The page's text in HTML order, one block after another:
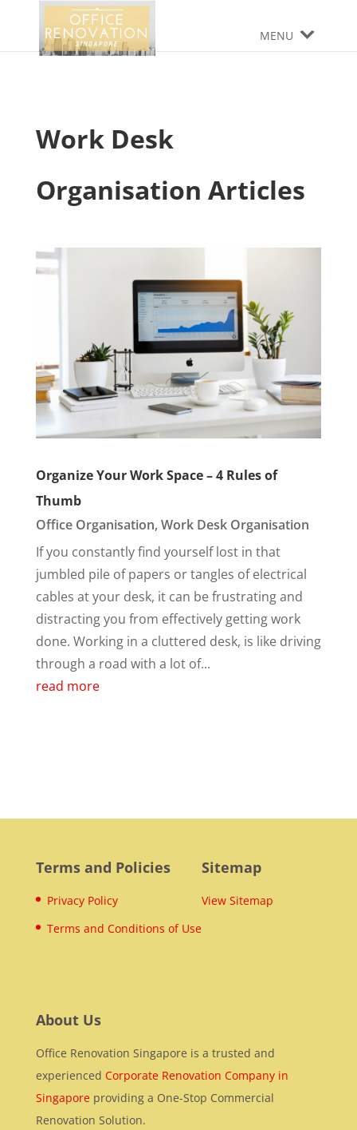
MENU
Work Desk
Organisation Articles
Organize Your Work Space – 4 Rules of
Thumb
Office Organisation,Work Desk Organisation
If you constantly find yourself lost in that
jumbled pile of papers or tangles of electrical
cables at your desk, it can be frustrating and
distracting you from effectively getting work
done. Working in a cluttered desk, is like driving
through a road with a lot of...
read more
Terms and Policies
Privacy Policy
Terms and Conditions of Use
Sitemap
View Sitemap
About Us
Office Renovation Singapore is a trusted and
experienced Corporate Renovation Company in
Singaporeproviding a One-Stop Commercial
Renovation Solution.